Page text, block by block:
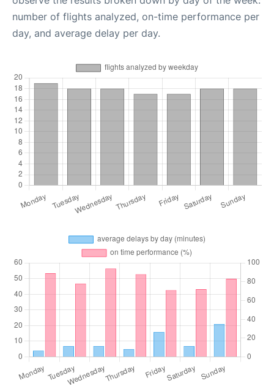
number of flights analyzed, on-time performance per
day, and average delay per day.